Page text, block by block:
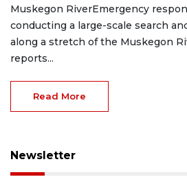
Muskegon RiverEmergency
conducting a large-scale search
along a stretch of the Muskegon
reports...
Read More
Newsletter